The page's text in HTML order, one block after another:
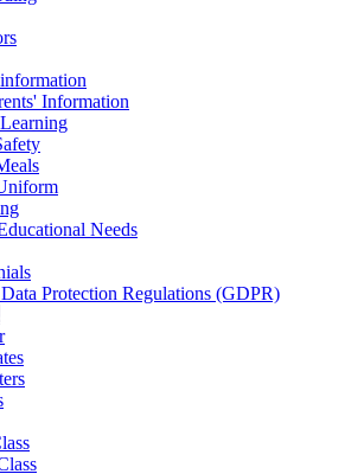
Information
Needs
Protection Regulations (GDPR)